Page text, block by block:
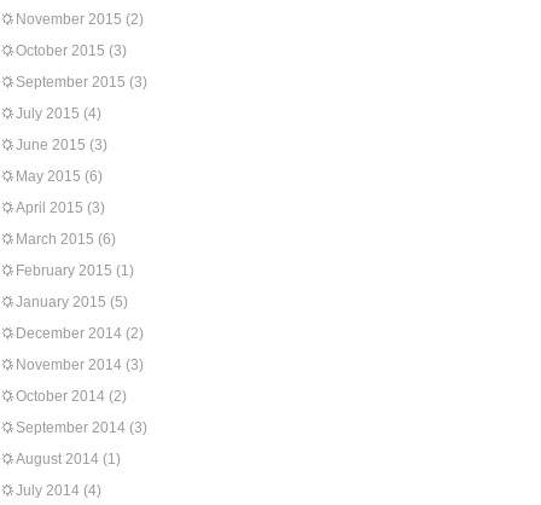
November 2015 (2)
October 2015 (3)
September 2015 (3)
July 2015 (4)
June 2015 (3)
May 2015 (6)
April 2015 (3)
March 2015 (6)
February 2015 (1)
January 2015 (5)
December 2014 (2)
November 2014 (3)
October 2014 (2)
September 2014 (3)
August 2014 (1)
July 2014 (4)